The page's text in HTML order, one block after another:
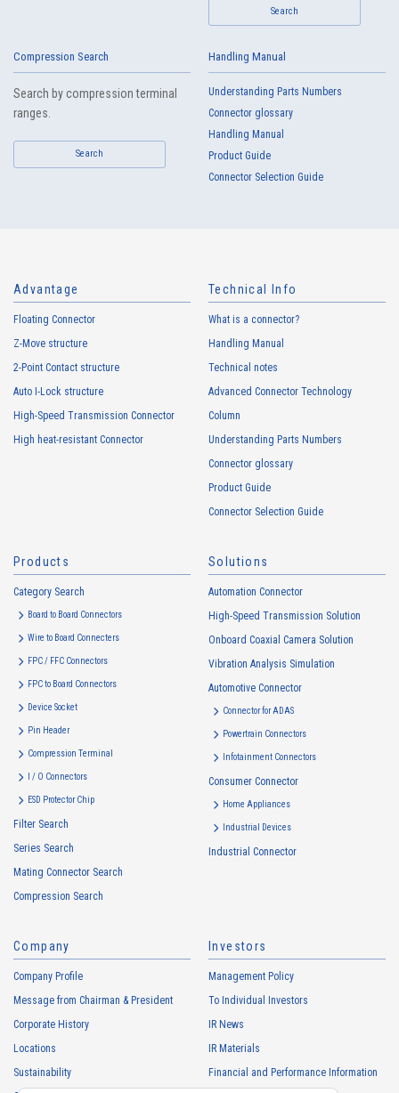
Search
Compression Search
Search by compression terminal
ranges.
Search
Handling Manual
Understanding Parts Numbers
Connector glossary
Handling Manual
Product Guide
Connector Selection Guide
Advantage
Floating Connector
Z-Move structure
2-Point Contact structure
Auto I-Lock structure
High-Speed Transmission Connector
High heat-resistant Connector
Technical Info
What is a connector?
Handling Manual
Technical notes
Advanced Connector Technology
Column
Understanding Parts Numbers
Connector glossary
Product Guide
Connector Selection Guide
Products
Category Search
Board to Board Connectors
Wire to Board Connecters
FPC / FFC Connectors
FPC to Board Connectors
Device Socket
Pin Header
Compression Terminal
I / O Connectors
ESD Protector Chip
Filter Search
Series Search
Mating Connector Search
Compression Search
Solutions
Automation Connector
High-Speed Transmission Solution
Onboard Coaxial Camera Solution
Vibration Analysis Simulation
Automotive Connector
Connector for ADAS
Powertrain Connectors
Infotainment Connectors
Consumer Connector
Home Appliances
Industrial Devices
Industrial Connector
Company
Company Profile
Message from Chairman & President
Corporate History
Locations
Sustainability
Investors
Management Policy
To Individual Investors
IR News
IR Materials
Financial and Performance Information